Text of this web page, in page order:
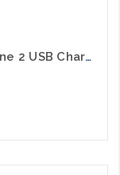
E100-8GSK Single Line Speakerphone 2 USB Charging Ports Guestroom Phone